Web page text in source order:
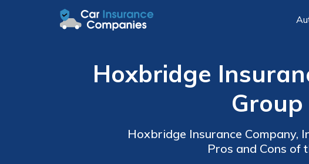
Hoxbridge
Hoxbridge Insurance Company,
Pros and Cons of